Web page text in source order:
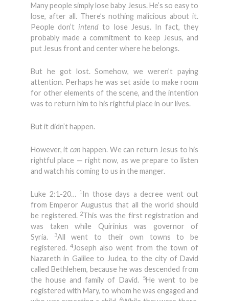
Many people simply lose baby Jesus. He’s so easy to
lose, after all. There’s nothing malicious about it.
People don’t intendto lose Jesus. In fact, they
probably made a commitment to keep Jesus, and
put Jesus front and center where he belongs.
But he got lost. Somehow, we weren’t paying
attention. Perhaps he was set aside to make room
for other elements of the scene, and the intention
was to return him to his rightful place in our lives.
But it didn’t happen.
However, it can happen. We can return Jesus to his
rightful place — right now, as we prepare to listen
and watch his coming to us in the manger.
Luke 2:1-20… 1 In those days a decree went out
from Emperor Augustus that all the world should
be registered. 2This was the first registration and
was taken while Quirinius was governor of
Syria.
3All went to their own towns to be
registered.4Joseph also went from the town of
Nazareth in Galilee to Judea, to the city of David
called Bethlehem, because he was descended from
the house and family of David.
5He went to be
registered with Mary, to whom he was engaged and
6